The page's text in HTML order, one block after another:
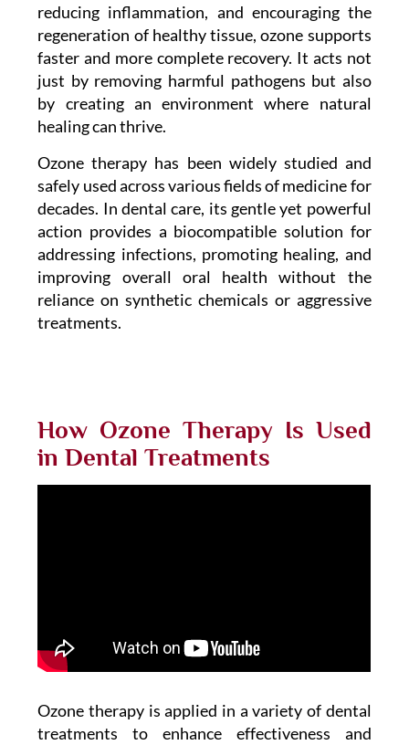
reducing inflammation, and encouraging the
regeneration of healthy tissue, ozone supports
faster and more complete recovery. It acts not
just by removing harmful pathogens but also
by creating an environment where natural
healing can thrive.
Ozone therapy has been widely studied and
safely used across various fields of medicine for
decades. In dental care, its gentle yet powerful
action provides a biocompatible solution for
addressing infections, promoting healing, and
improving overall oral health without the
reliance on synthetic chemicals or aggressive
treatments.
How Ozone Therapy Is Used
in Dental Treatments
Ozone therapy is applied in a variety of dental
treatments to enhance effectiveness and